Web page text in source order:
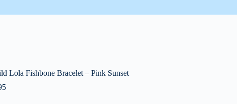
Lola Fishbone Bracelet – Pink Sunset